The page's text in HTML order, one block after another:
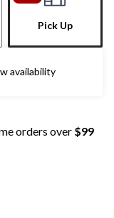
Pick Up
availability
orders over $99